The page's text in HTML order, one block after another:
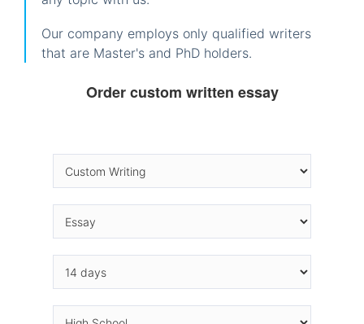
Our company employs only qualified writers
that are Master's and PhD holders.
Order custom written essay